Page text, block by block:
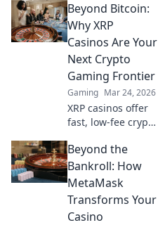
anonymous play.
Dive into a world
of easy direct
crypto deposits
and withdrawals.
Your private
gaming starts
here!
Beyond Bitcoin:
Why XRP
Casinos Are Your
Next Crypto
Gaming Frontier
Gaming Mar 24, 2026
XRP casinos offer
fast, low-fee crypto
why they're the
future beyond
Bitcoin. Play smart,
win big!
Beyond the
Bankroll: How
MetaMask
Transforms Your
Casino